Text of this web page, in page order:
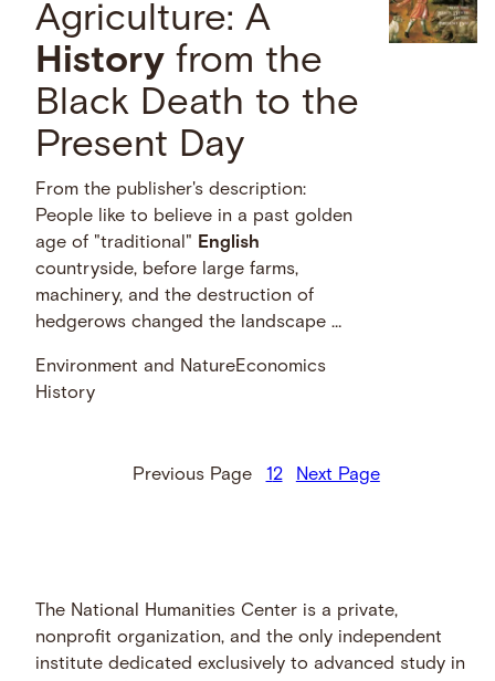
Agriculture: A
History from the
Black Death to the
Present Day
From the publisher's description:
People like to believe in a past golden
age of "traditional" English
countryside, before large farms,
machinery, and the destruction of
hedgerows changed the landscape …
Environment and NatureEconomics
History
Previous Page 12 Next Page
The National Humanities Center is a private,
nonprofit organization, and the only independent
institute dedicated exclusively to advanced study in